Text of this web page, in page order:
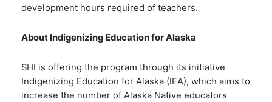
development hours required of teachers.
About Indigenizing Education for Alaska
SHI is offering the program through its initiative
Indigenizing Education for Alaska (IEA), which aims to
increase the number of Alaska Native educators